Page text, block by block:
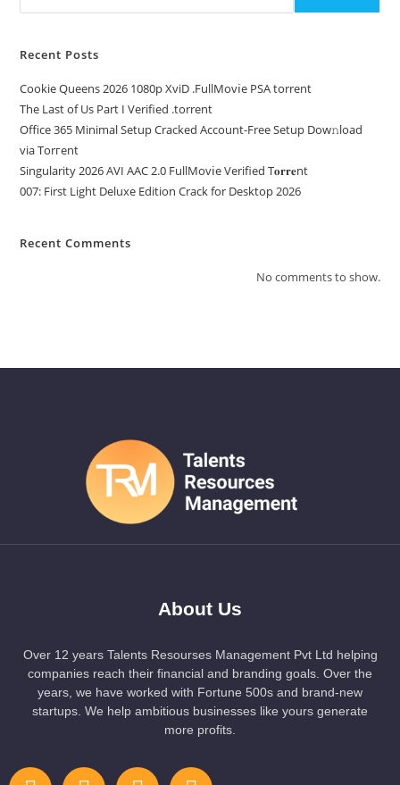
Recent Posts
Cookie Queens 2026 1080p XviD .FullMov𝗂e PSA torrent
The Last of Us Part I Verified .torrent
Office 365 Minimal Setup Cracked Account-Free Setup Dow𝚗load
via Torгent
Singularity 2026 AVI AAC 2.0 FullMov𝗂e Verified T𝐨𝐫𝐫𝐞nt
007: First Light Deluxe Edition Crack for Desktop 2026
Recent Comments
No comments to show.
About Us
Over 12 years Talents Resourses Management Pvt Ltd helping
companies reach their financial and branding goals. Over the
years, we have worked with Fortune 500s and brand-new
startups. We help ambitious businesses like yours generate
more profits.